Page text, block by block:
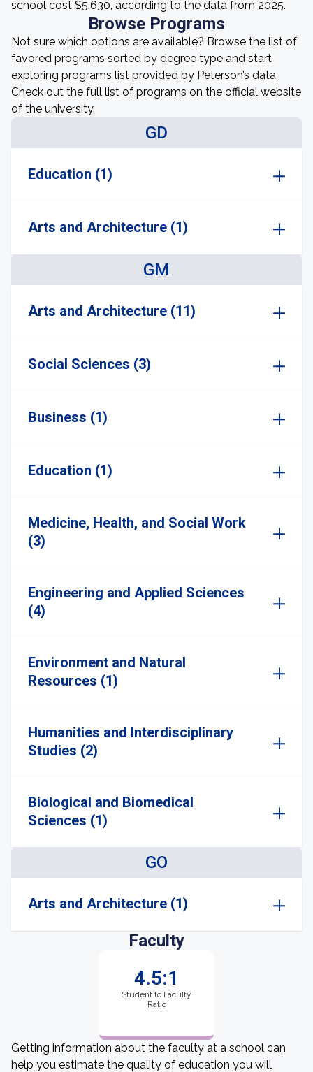
school cost $5,630, according to the data from 2025.
Browse Programs
Not sure which options are available? Browse the list of
favored programs sorted by degree type and start
exploring programs list provided by Peterson’s data.
Check out the full list of programs on the official website
of the university.
GD
Education (1)
Arts and Architecture (1)
GM
Arts and Architecture (11)
Social Sciences (3)
Business (1)
Education (1)
Medicine, Health, and Social Work
(3)
Engineering and Applied Sciences
(4)
Environment and Natural
Resources (1)
Humanities and Interdisciplinary
Studies (2)
Biological and Biomedical
Sciences (1)
GO
Arts and Architecture (1)
Faculty
4.5:1
Student to Faculty
Ratio
Getting information about the faculty at a school can
help you estimate the quality of education you will